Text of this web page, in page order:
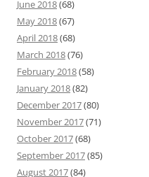
June 2018(68)
May 2018(67)
April 2018(68)
March 2018(76)
February 2018(58)
January 2018(82)
December 2017(80)
November 2017(71)
October 2017(68)
September 2017(85)
August 2017(84)